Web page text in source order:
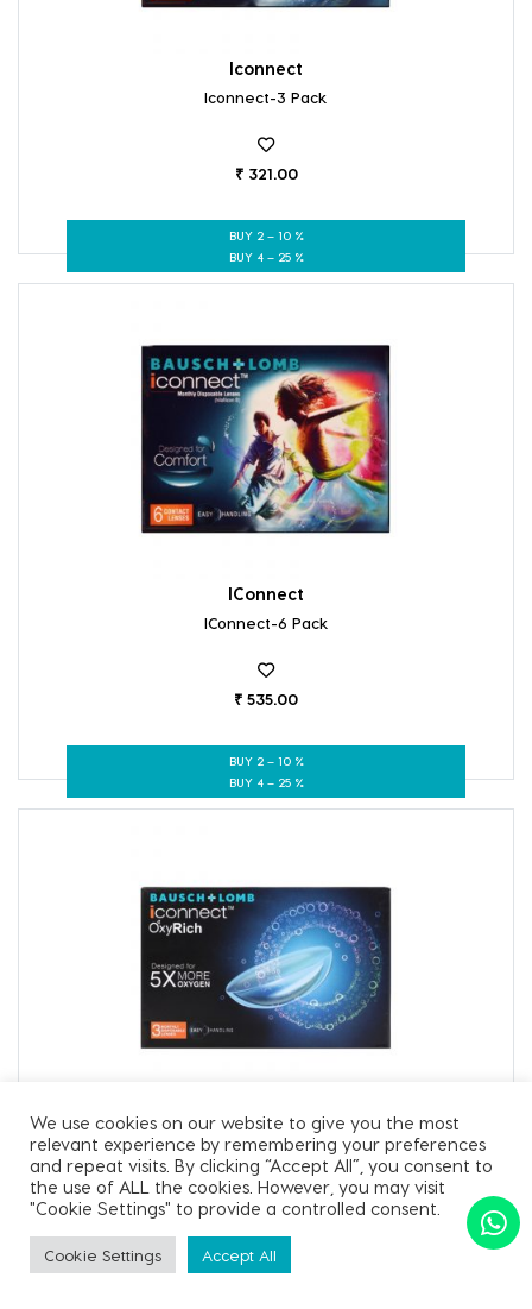
SORT BY
Iconnect
Iconnect-3 Pack
₹ 321.00
BUY 2 – 10 %
BUY 4 – 25 %
IConnect
IConnect-6 Pack
₹ 535.00
BUY 2 – 10 %
BUY 4 – 25 %
Iconnect Oxyrich
Iconnect Oxyrich-3 Pack
We use cookies on our website to give you the most
relevant experience by remembering your preferences
and repeat visits. By clicking “Accept All”, you consent to
the use of ALL the cookies. However, you may visit
"Cookie Settings" to provide a controlled consent.
Cookie Settings Accept All